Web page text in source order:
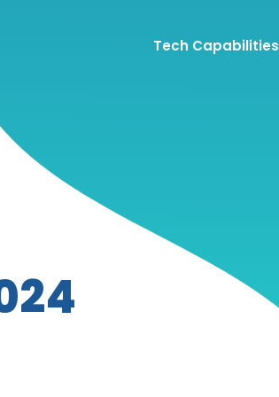
Tech Capabilities